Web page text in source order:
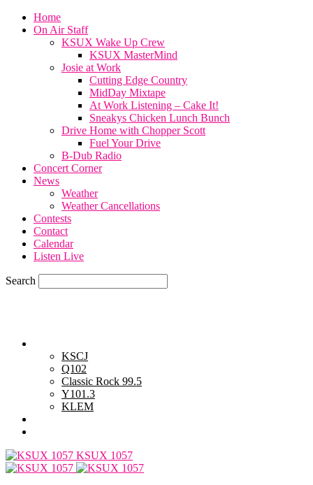
Home
On Air Staff
KSUX Wake Up Crew
KSUX MasterMind
Josie at Work
Cutting Edge Country
MidDay Mixtape
At Work Listening – Cake It!
Sneakys Chicken Lunch Bunch
Drive Home with Chopper Scott
Fuel Your Drive
B-Dub Radio
Concert Corner
News
Weather
Weather Cancellations
Contests
Contact
Calendar
Listen Live
Search
KSCJ
Q102
Classic Rock 99.5
Y101.3
KLEM
KSUX 1057